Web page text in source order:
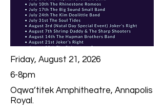
Friday, August 21, 2026
6-8pm
Oqwa’titek Amphitheatre, Annapolis
Royal.